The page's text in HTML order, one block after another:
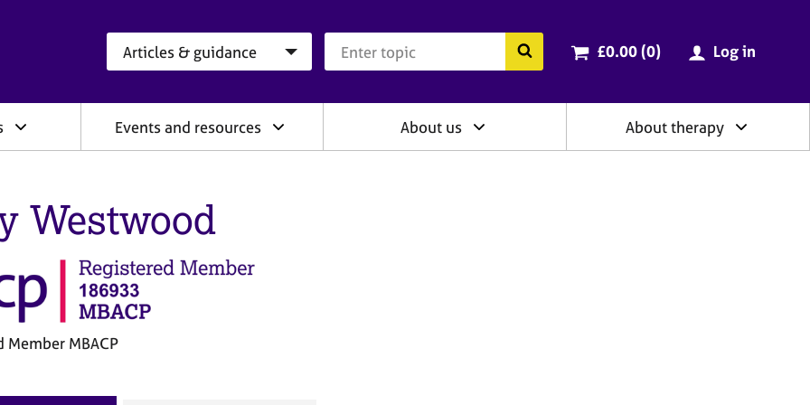
Search the BACP website
Cart total:
£0.00 (0items
) Log in
Events and resources About us About therapy
Westwood
Member MBACP